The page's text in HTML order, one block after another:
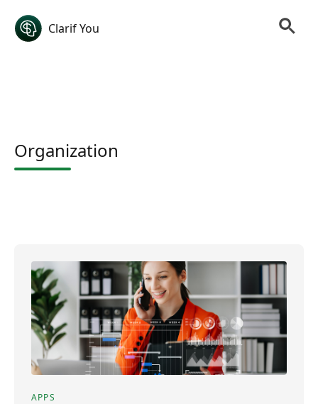
Clarif You
Organization
APPS